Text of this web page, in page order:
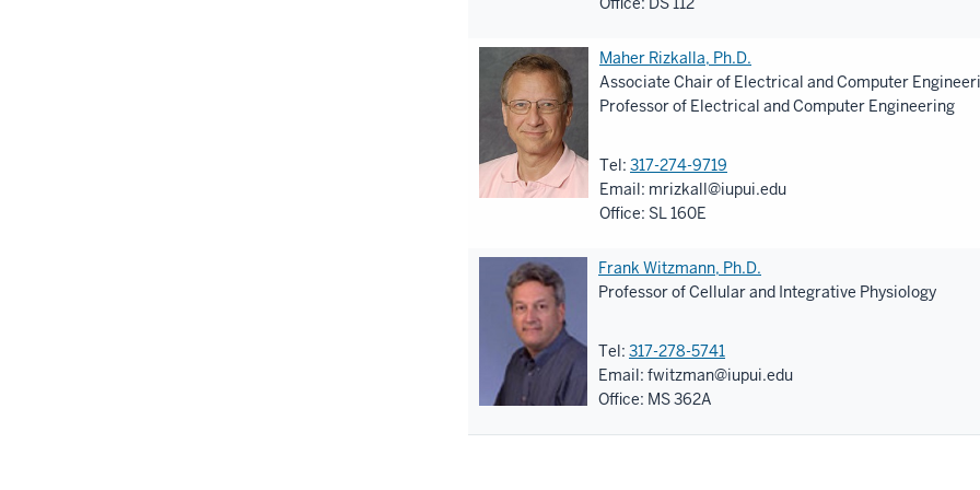
Office: DS 112
Maher Rizkalla, Ph.D.
Associate Chair of Electrical and Computer
Professor of Electrical and Computer Engineering
Tel: 317-274-9719
Email: mrizkall@iupui.edu
Office: SL 160E
Frank Witzmann, Ph.D.
Professor of Cellular and Integrative Physiology
Tel: 317-278-5741
Email: fwitzman@iupui.edu
Office: MS 362A